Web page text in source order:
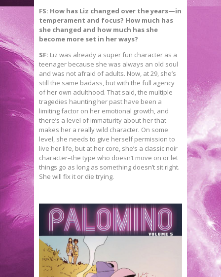
FS: How has Liz changed over the years—in
temperament and focus? How much has
she changed and how much has she
become more set in her ways?
SF: Liz was already a super fun character as a
teenager because she was always an old soul
and was not afraid of adults. Now, at 29, she’s
still the same badass, but with the full agency
of her own adulthood. That said, the multiple
tragedies haunting her past have been a
limiting factor on her emotional growth, and
there’s a level of immaturity about her that
makes her a really wild character. On some
level, she needs to give herself permission to
live her life, but at her core, she’s a classic noir
character–the type who doesn’t move on or let
things go as long as something doesn’t sit right.
She will fix it or die trying.